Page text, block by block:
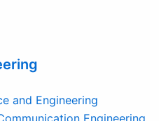
and Engineering
Engineering